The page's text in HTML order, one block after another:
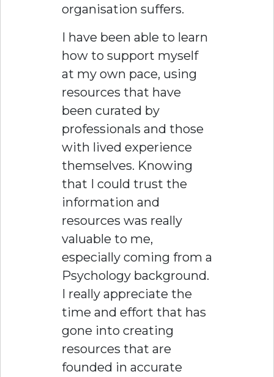
organisation suffers.
I have been able to learn
how to support myself
at my own pace, using
resources that have
been curated by
professionals and those
with lived experience
themselves. Knowing
that I could trust the
information and
resources was really
valuable to me,
especially coming from a
Psychology background.
I really appreciate the
time and effort that has
gone into creating
resources that are
founded in accurate